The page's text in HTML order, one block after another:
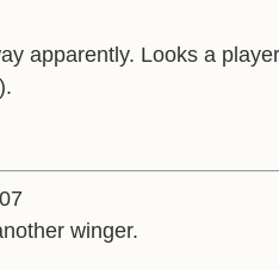
apparently. Looks a
winger.